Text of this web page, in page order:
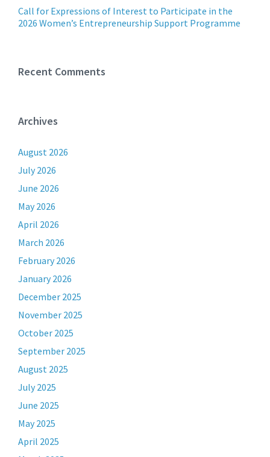
Call for Expressions of Interest to Participate in the
2026 Women’s Entrepreneurship Support Programme
Recent Comments
Archives
August 2026
July 2026
June 2026
May 2026
April 2026
March 2026
February 2026
January 2026
December 2025
November 2025
October 2025
September 2025
August 2025
July 2025
June 2025
May 2025
April 2025